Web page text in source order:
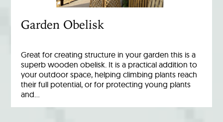
Garden Obelisk
Great for creating structure in your garden this is a
superb wooden obelisk. It is a practical addition to
your outdoor space, helping climbing plants reach
their full potential, or for protecting young plants
and…